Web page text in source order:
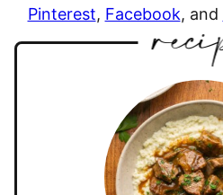
Pinterest, Facebook, and